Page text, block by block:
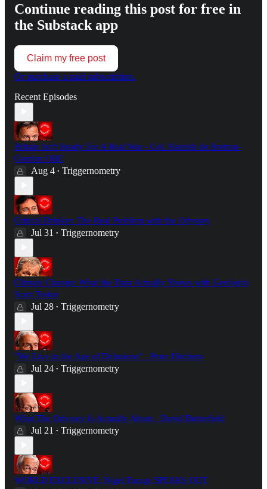
Continue reading this post for free in
the Substack app
Claim my free post
Or purchase a paid subscription.
Recent Episodes
Britain Isn't Ready For A Real War - Col. Hamish de Bretton-
Gordon OBE
Aug 4 • Triggernometry
Critical Drinker: The Real Problem with the Odyssey
Jul 31 • Triggernometry
Climate Change: What the Data Actually Shows with Geologist
Scott Tinker
Jul 28 • Triggernometry
"We Live in the Age of Delusions" - Peter Hitchens
Jul 24 • Triggernometry
What The Odyssey Is Actually About - David Butterfield
Jul 21 • Triggernometry
WORLD EXCLUSIVE: Nigel Farage SPEAKS OUT